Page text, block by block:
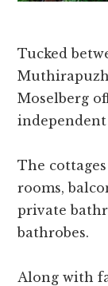
Tucked
Moselberg
independent
The
rooms,
private
bathrobes.
Along with